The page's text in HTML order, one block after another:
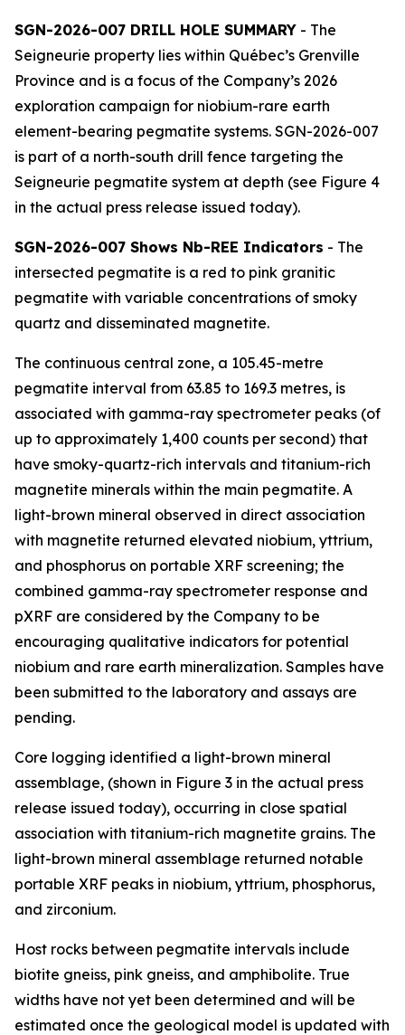
SGN-2026-007 DRILL HOLE SUMMARY - The
Seigneurie property lies within Québec’s Grenville
Province and is a focus of the Company’s 2026
exploration campaign for niobium-rare earth
element-bearing pegmatite systems. SGN-2026-007
is part of a north-south drill fence targeting the
Seigneurie pegmatite system at depth (see Figure 4
in the actual press release issued today).
SGN-2026-007 Shows Nb-REE Indicators - The
intersected pegmatite is a red to pink granitic
pegmatite with variable concentrations of smoky
quartz and disseminated magnetite.
The continuous central zone, a 105.45-metre
pegmatite interval from 63.85 to 169.3 metres, is
associated with gamma-ray spectrometer peaks (of
up to approximately 1,400 counts per second) that
have smoky-quartz-rich intervals and titanium-rich
magnetite minerals within the main pegmatite. A
light-brown mineral observed in direct association
with magnetite returned elevated niobium, yttrium,
and phosphorus on portable XRF screening; the
combined gamma-ray spectrometer response and
pXRF are considered by the Company to be
encouraging qualitative indicators for potential
niobium and rare earth mineralization. Samples have
been submitted to the laboratory and assays are
pending.
Core logging identified a light-brown mineral
assemblage, (shown in Figure 3 in the actual press
release issued today), occurring in close spatial
association with titanium-rich magnetite grains. The
light-brown mineral assemblage returned notable
portable XRF peaks in niobium, yttrium, phosphorus,
and zirconium.
Host rocks between pegmatite intervals include
biotite gneiss, pink gneiss, and amphibolite. True
widths have not yet been determined and will be
estimated once the geological model is updated with